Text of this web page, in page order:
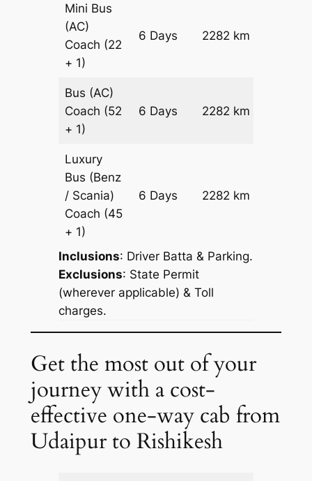
Mini Bus
(AC)
Coach (22
+ 1)
6 Days 2282 km
Bus (AC)
Coach (52
+ 1)
6 Days 2282 km
Luxury
Bus (Benz
/ Scania)
Coach (45
+ 1)
6 Days 2282 km
Inclusions: Driver Batta & Parking.
Exclusions: State Permit
(wherever applicable) & Toll
charges.
Get the most out of your
journey with a cost-
effective one-way cab from
Udaipur to Rishikesh